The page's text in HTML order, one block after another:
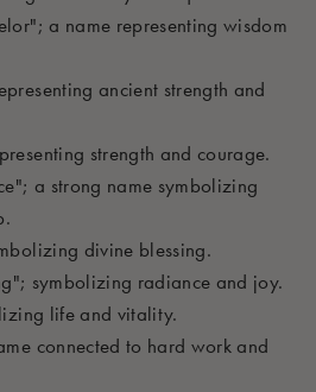
a name representing wisdom
ancient strength and
strength and courage.
a strong name symbolizing
divine blessing.
symbolizing radiance and joy.
life and vitality.
connected to hard work and